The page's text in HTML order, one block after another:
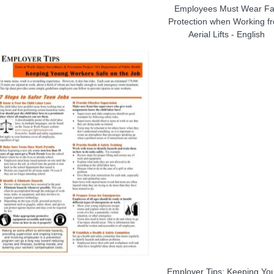
Employees Must Wear
Protection when Working
Aerial Lifts - English
Employer Tips: Keeping